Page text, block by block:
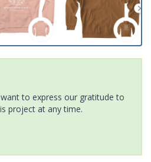
to express our gratitude to
project at any time.